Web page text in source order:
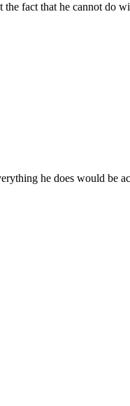
fact that he cannot do
he does would be